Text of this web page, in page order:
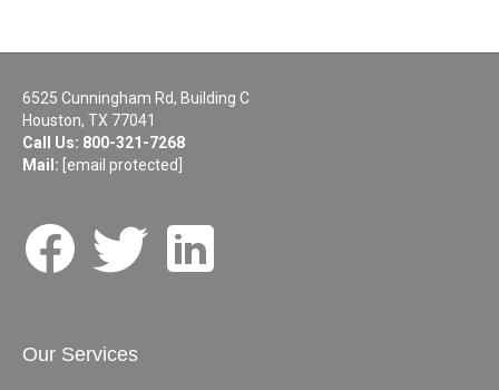
6525 Cunningham Rd, Building C
Houston, TX 77041
Call Us: 800-321-7268
Mail: [email protected]
Our Services